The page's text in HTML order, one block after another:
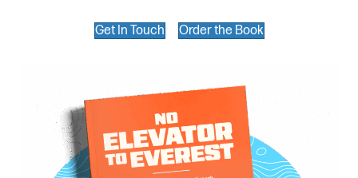
Get In Touch Order the Book